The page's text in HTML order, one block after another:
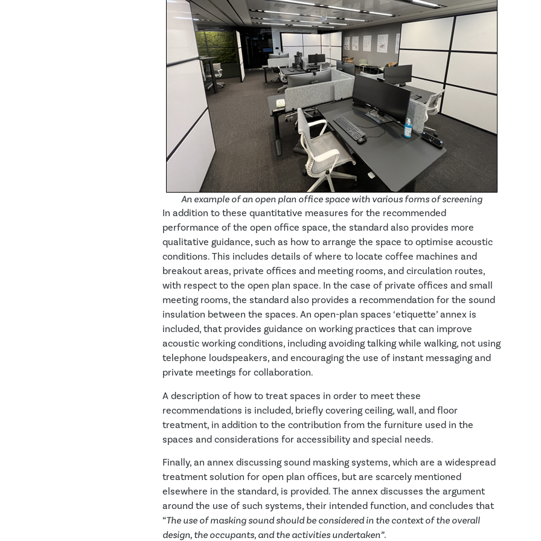
An example of an open plan office space with various forms of screening
In addition to these quantitative measures for the recommended
performance of the open office space, the standard also provides more
qualitative guidance, such as how to arrange the space to optimise acoustic
conditions. This includes details of where to locate coffee machines and
breakout areas, private offices and meeting rooms, and circulation routes,
with respect to the open plan space. In the case of private offices and small
meeting rooms, the standard also provides a recommendation for the sound
insulation between the spaces. An open-plan spaces ‘etiquette’ annex is
included, that provides guidance on working practices that can improve
acoustic working conditions, including avoiding talking while walking, not using
telephone loudspeakers, and encouraging the use of instant messaging and
private meetings for collaboration.
A description of how to treat spaces in order to meet these
recommendations is included, briefly covering ceiling, wall, and floor
treatment, in addition to the contribution from the furniture used in the
spaces and considerations for accessibility and special needs.
Finally, an annex discussing sound masking systems, which are a widespread
treatment solution for open plan offices, but are scarcely mentioned
elsewhere in the standard, is provided. The annex discusses the argument
around the use of such systems, their intended function, and concludes that
“The use of masking sound should be considered in the context of the overall
design, the occupants, and the activities undertaken”.